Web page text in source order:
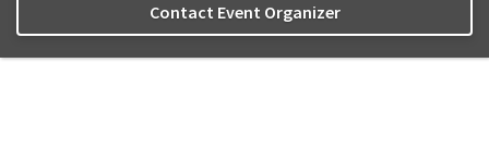
Contact Event Organizer